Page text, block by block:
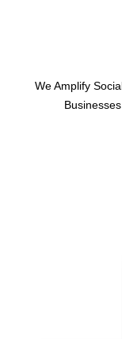
We Amplify